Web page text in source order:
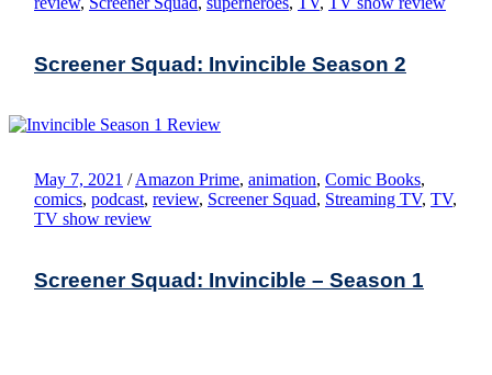
Screener Squad: Invincible Season 2
May 7, 2021 / Amazon Prime, animation, Comic Books,
comics, podcast, review, Screener Squad, Streaming TV, TV,
TV show review
Screener Squad: Invincible – Season 1